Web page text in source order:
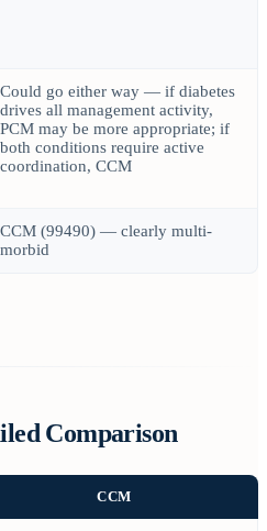
Could go either way — if diabetes
drives all management activity,
PCM may be more appropriate; if
both conditions require active
coordination, CCM
CCM (99490) — clearly multi-
morbid
Comparison
CCM